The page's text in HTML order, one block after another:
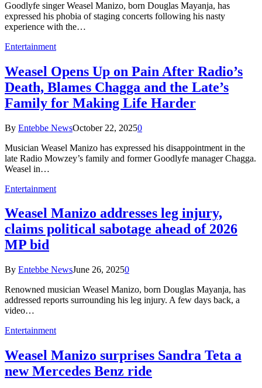
Goodlyfe singer Weasel Manizo, born Douglas Mayanja, has
expressed his phobia of staging concerts following his nasty
experience with the…
Entertainment
Weasel Opens Up on Pain After Radio’s
Death, Blames Chagga and the Late’s
Family for Making Life Harder
By Entebbe NewsOctober 22, 20250
Musician Weasel Manizo has expressed his disappointment in the
late Radio Mowzey’s family and former Goodlyfe manager Chagga.
Weasel in…
Entertainment
Weasel Manizo addresses leg injury,
claims political sabotage ahead of 2026
MP bid
By Entebbe NewsJune 26, 20250
Renowned musician Weasel Manizo, born Douglas Mayanja, has
addressed reports surrounding his leg injury. A few days back, a
video…
Entertainment
Weasel Manizo surprises Sandra Teta a
new Mercedes Benz ride